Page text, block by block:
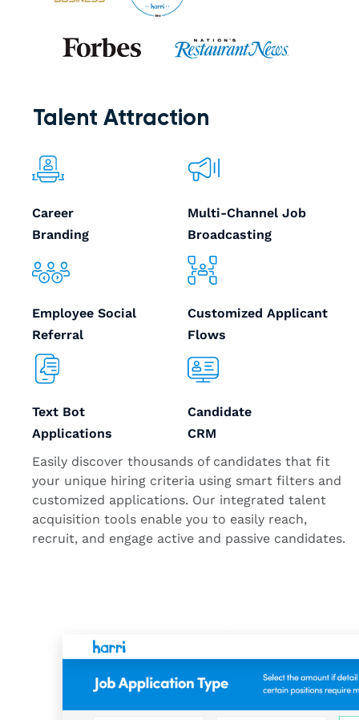
Talent Attraction
Career
Branding
Employee Social
Referral
Text Bot
Applications
Multi-Channel Job
Broadcasting
Customized Applicant
Flows
Candidate
CRM
Easily discover thousands of candidates that fit
your unique hiring criteria using smart filters and
customized applications. Our integrated talent
acquisition tools enable you to easily reach,
recruit, and engage active and passive candidates.